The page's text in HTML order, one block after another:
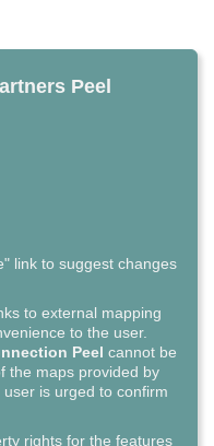
Peel
link to suggest changes
to external mapping
to the user.
Peel cannot be
the maps provided by
is urged to confirm
rights for the features